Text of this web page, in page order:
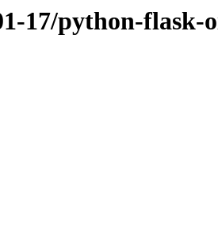
17/python-flask-